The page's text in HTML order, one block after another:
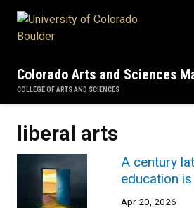
Colorado Arts and Sciences
COLLEGE OF ARTS AND SCIENCES
liberal arts
A century
education
Apr 20, 2026